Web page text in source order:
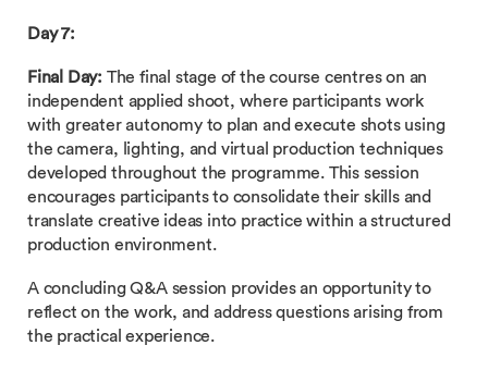
Day 7:
Final Day: The final stage of the course centres on an
independent applied shoot, where participants work
with greater autonomy to plan and execute shots using
the camera, lighting, and virtual production techniques
developed throughout the programme. This session
encourages participants to consolidate their skills and
translate creative ideas into practice within a structured
production environment.
A concluding Q&A session provides an opportunity to
reflect on the work, and address questions arising from
the practical experience.